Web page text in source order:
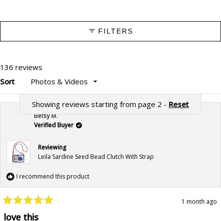
FILTERS
136 reviews
Sort
Betsy M.
Verified Buyer
Reviewing
Leila Sardine Seed Bead Clutch With Strap
I recommend this product
5
1 month ago
love this
Showing reviews starting from page 2 - Reset